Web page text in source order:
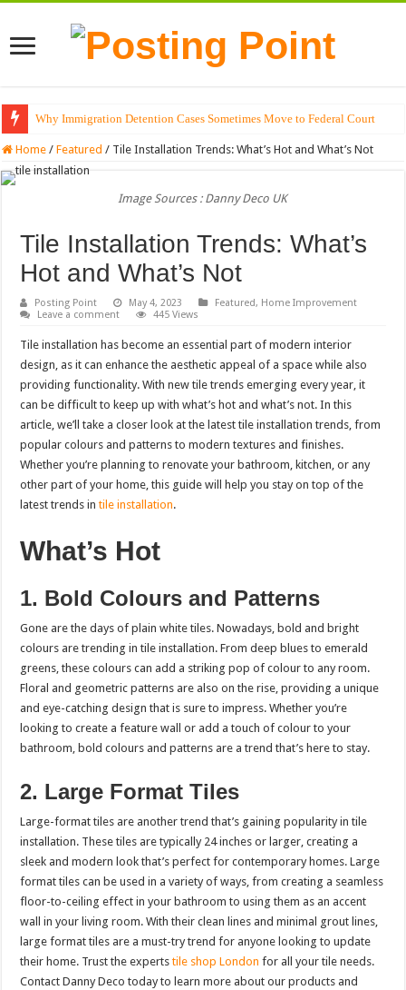
Why Immigration Detention Cases Sometimes Move to Federal Court
The Alchemy of Light: Designing Shadows with Japanese Dolls and
Home / Featured / Tile Installation Trends: What’s Hot and What’s Not
Image Sources : Danny Deco UK
Tile Installation Trends: What’s
Hot and What’s Not
Posting Point May 4, 2023 Featured, Home Improvement
Leave a comment
445 Views
Tile installation has become an essential part of modern interior
design, as it can enhance the aesthetic appeal of a space while also
providing functionality. With new tile trends emerging every year, it
can be difficult to keep up with what’s hot and what’s not. In this
article, we’ll take a closer look at the latest tile installation trends, from
popular colours and patterns to modern textures and finishes.
Whether you’re planning to renovate your bathroom, kitchen, or any
other part of your home, this guide will help you stay on top of the
latest trends intile installation.
What’s Hot
1. Bold Colours and Patterns
Gone are the days of plain white tiles. Nowadays, bold and bright
colours are trending in tile installation. From deep blues to emerald
greens, these colours can add a striking pop of colour to any room.
Floral and geometric patterns are also on the rise, providing a unique
and eye-catching design that is sure to impress. Whether you’re
looking to create a feature wall or add a touch of colour to your
bathroom, bold colours and patterns are a trend that’s here to stay.
2. Large Format Tiles
Large-format tiles are another trend that’s gaining popularity in tile
installation. These tiles are typically 24 inches or larger, creating a
sleek and modern look that’s perfect for contemporary homes. Large
format tiles can be used in a variety of ways, from creating a seamless
floor-to-ceiling effect in your bathroom to using them as an accent
wall in your living room. With their clean lines and minimal grout lines,
large format tiles are a must-try trend for anyone looking to update
their home. Trust the expertstile shop London for all your tile needs.
Contact Danny Deco today to learn more about our products and